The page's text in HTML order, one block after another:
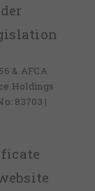
& AFCA
Holdings
83703 |